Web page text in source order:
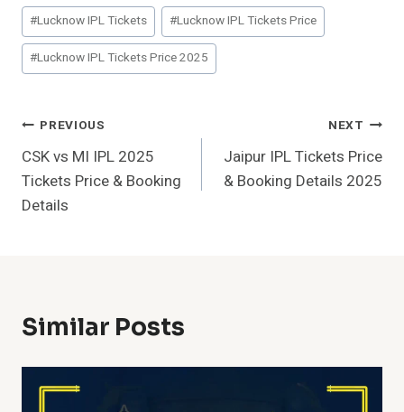
Post
Tags:
#Lucknow IPL Tickets #Lucknow IPL Tickets Price
#Lucknow IPL Tickets Price 2025
Post
Navigation
PREVIOUS
CSK vs MI IPL 2025
Tickets Price & Booking
Details
NEXT
Jaipur IPL Tickets Price
& Booking Details 2025
Similar Posts